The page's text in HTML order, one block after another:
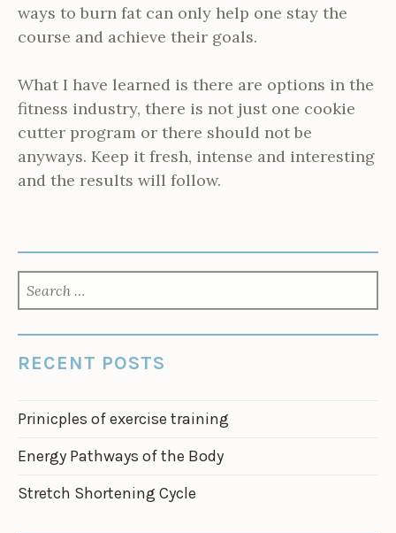
ways to burn fat can only help one stay the
course and achieve their goals.
What I have learned is there are options in the
fitness industry, there is not just one cookie
cutter program or there should not be
anyways. Keep it fresh, intense and interesting
and the results will follow.
FOR:
RECENT POSTS
Prinicples of exercise training
Energy Pathways of the Body
Stretch Shortening Cycle